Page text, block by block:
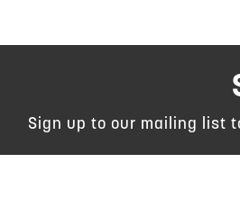
Sign up to our mailing list